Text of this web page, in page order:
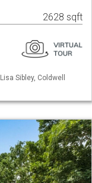
2628 sqft
Sibley, Coldwell